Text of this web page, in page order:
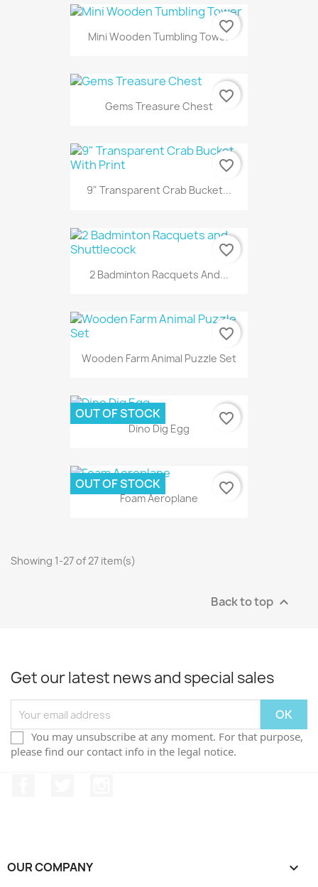
Mini Wooden Tumbling Tower
favorite_border
Gems Treasure Chest
favorite_border
9" Transparent Crab Bucket...
favorite_border
2 Badminton Racquets And...
favorite_border
Wooden Farm Animal Puzzle Set
favorite_border
Dino Dig Egg
OUT OF STOCK favorite_border
Foam Aeroplane
OUT OF STOCK favorite_border
Showing 1-27 of 27 item(s)
Back to top 
Get our latest news and special sales
You may unsubscribe at any moment. For that purpose,
please find our contact info in the legal notice.
OUR COMPANY 